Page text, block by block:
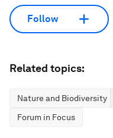
Follow
Related topics:
Nature and Biodiversity
Forum in Focus